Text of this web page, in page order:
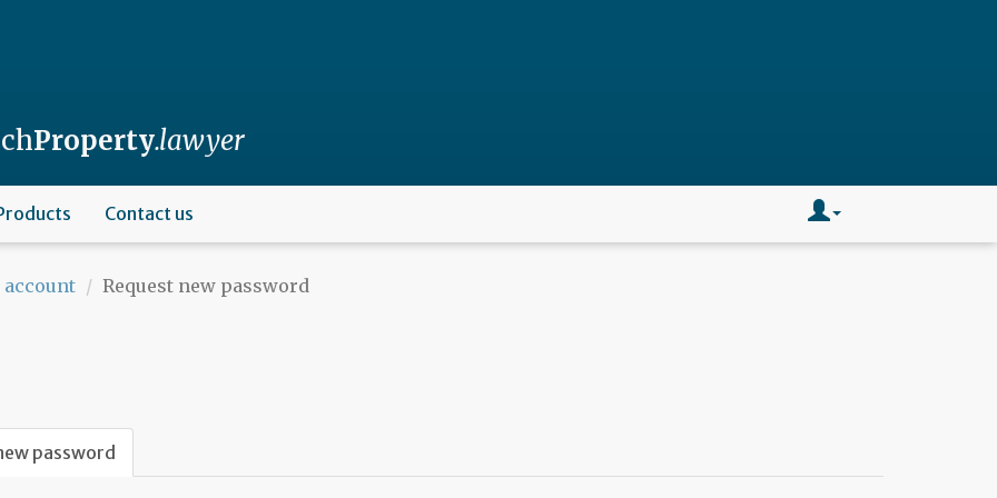
Property.lawyer
Contact us
account Request new password
password
tab)